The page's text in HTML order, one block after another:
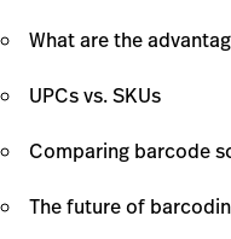
What are the
UPCs vs. SKUs
Comparing barcode
The future of